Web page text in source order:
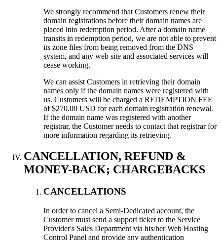
We strongly recommend that Customers renew their
domain registrations before their domain names are
placed into redemption period. After a domain name
transits in redemption period, we are not able to prevent
its zone files from being removed from the DNS
system, and any web site and associated services will
cease working.
We can assist Customers in retrieving their domain
names only if the domain names were registered with
us. Customers will be charged a REDEMPTION FEE
of $270.00 USD for each domain registration renewal.
If the domain name was registered with another
registrar, the Customer needs to contact that registrar for
more information regarding its retrieving.
CANCELLATION, REFUND &
MONEY-BACK; CHARGEBACKS
CANCELLATIONS
In order to cancel a Semi-Dedicated account, the
Customer must send a support ticket to the Service
Provider's Sales Department via his/her Web Hosting
Control Panel and provide any authentication